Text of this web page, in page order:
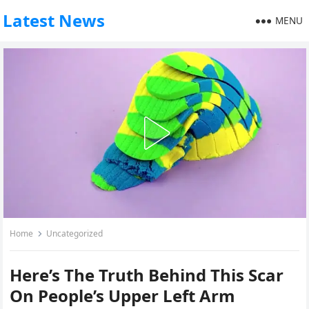
Latest News MENU
Home Uncategorized
Here’s The Truth Behind This Scar
On People’s Upper Left Arm